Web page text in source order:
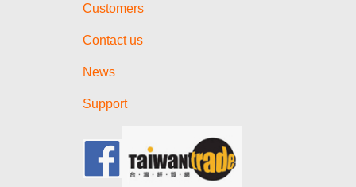
Customers
Contact us
News
Support